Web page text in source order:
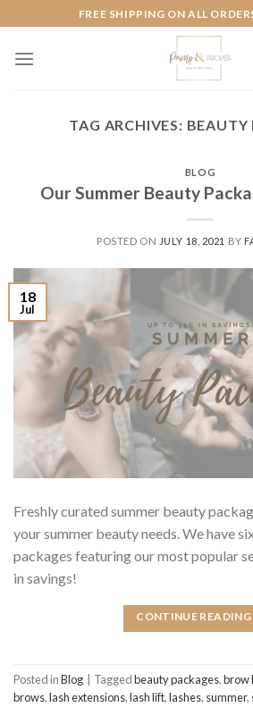
to
content
FREE SHIPPING ON ALL
TAG ARCHIVES: BEAUTY
BLOG
Our Summer Beauty
POSTED ON JULY 18, 2021 BY
18
Jul
Freshly curated summer beauty
your summer beauty needs. We have
packages featuring our most popular
in savings!
CONTINUE READING
Posted inBlog Taggedbeauty packages,brow
brows,lash extensions,lash lift,lashes, summer,